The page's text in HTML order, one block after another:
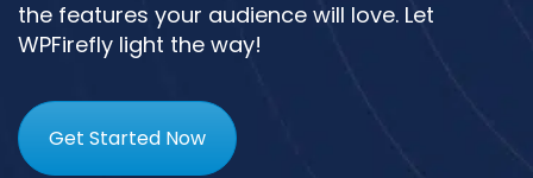
the features your audience will love. Let
WPFirefly light the way!
Get Started Now